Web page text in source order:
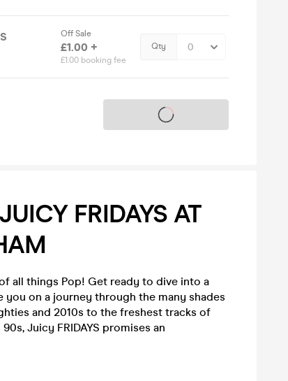
Off Sale
£1.00 +
£1.00 booking fee
Qty
Tickets on sale soon
FRIDAYS AT
of all things Pop! Get ready to dive into a
on a journey through the many shades
and 2010s to the freshest tracks of
Juicy FRIDAYS promises an